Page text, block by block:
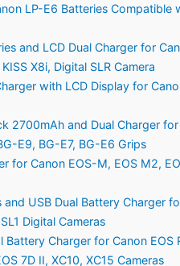
LP-E6 Batteries
and LCD Dual Charger for
X8i, Digital SLR Camera
with LCD Display for
and Dual Charger
E9, BG-E7, BG-E6 Grips
for Canon EOS-M, EOS M2,
USB Dual Battery Charger
Digital Cameras
Charger for Canon EOS
7D II, XC10, XC15 Cameras